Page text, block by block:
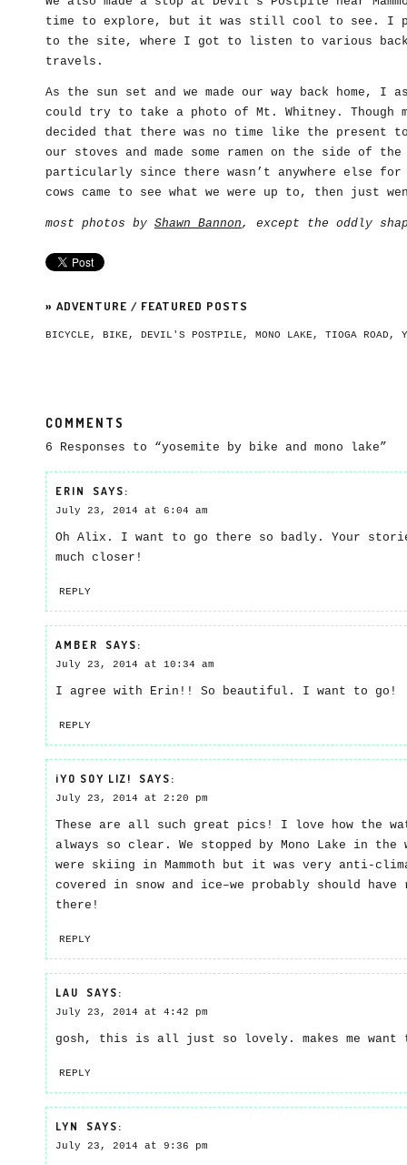
time to explore, but it was still cool to see. I
to the site, where I got to listen to various
travels.
As the sun set and we made our way back home, I
could try to take a photo of Mt. Whitney. Though
decided that there was no time like the present to
our stoves and made some ramen on the side of
particularly since there wasn’t anywhere else
cows came to see what we were up to, then just
most photos by Shawn Bannon, except the oddly
» ADVENTURE / FEATURED POSTS
BICYCLE , BIKE , DEVIL'S POSTPILE , MONO LAKE , TIOGA ROAD ,
COMMENTS
6 Responses to “yosemite by bike and mono lake”
ERIN SAYS:
July 23, 2014 at 6:04 am
Oh Alix. I want to go there so badly. Your
much closer!
REPLY
AMBER SAYS:
July 23, 2014 at 10:34 am
I agree with Erin!! So beautiful. I want to go!
REPLY
¡YO SOY LIZ! SAYS:
July 23, 2014 at 2:20 pm
These are all such great pics! I love how the
always so clear. We stopped by Mono Lake in the
were skiing in Mammoth but it was very anti-
covered in snow and ice–we probably should
there!
REPLY
LAU SAYS:
July 23, 2014 at 4:42 pm
gosh, this is all just so lovely. makes me
REPLY
LYN SAYS:
July 23, 2014 at 9:36 pm